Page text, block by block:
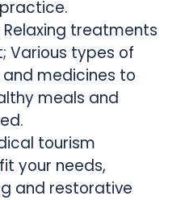
treatments
Various types of
medicines to
meals and
tourism
your needs,
and restorative